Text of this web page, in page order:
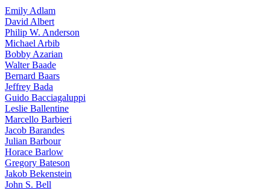
Emily Adlam
David Albert
Philip W. Anderson
Michael Arbib
Bobby Azarian
Walter Baade
Bernard Baars
Jeffrey Bada
Guido Bacciagaluppi
Leslie Ballentine
Marcello Barbieri
Jacob Barandes
Julian Barbour
Horace Barlow
Gregory Bateson
Jakob Bekenstein
John S. Bell